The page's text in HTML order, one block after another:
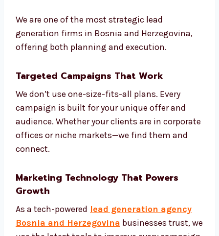
Understand your market and
competitors
Create models to score your leads
customer journey
Review and adjust campaigns weekly
Share monthly reports and next steps
We are one of the most strategic lead
generation firms in Bosnia and Herzegovina,
Targeted Campaigns That Work
We don’t use one-size-fits-all plans. Every
campaign is built for your unique offer and